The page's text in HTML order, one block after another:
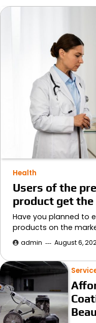
Health
Users of the
product get
Have you planned to
products on the
admin August 6,